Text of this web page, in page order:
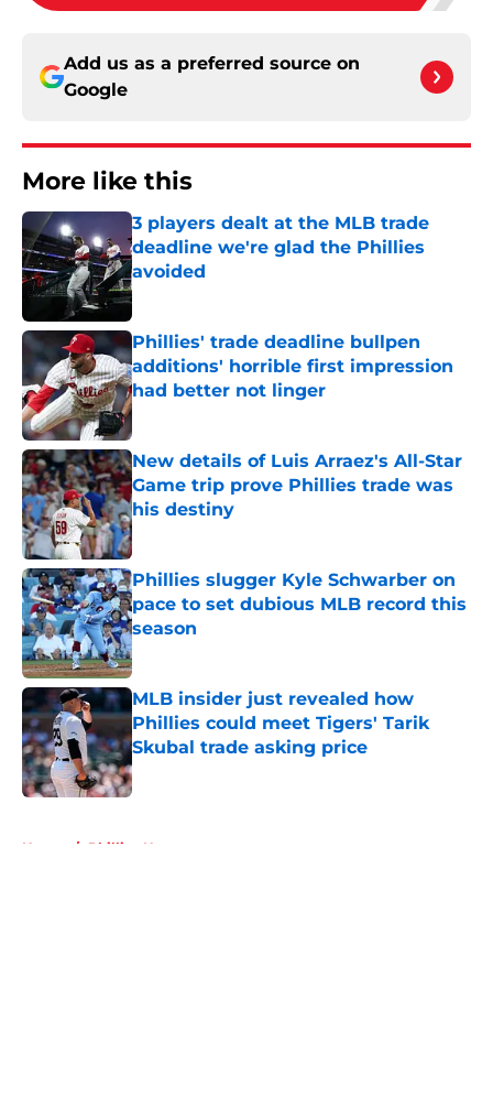
Add us as a preferred source on
Google
More like this
3 players dealt at the MLB trade
deadline we're glad the Phillies
avoided
Published by on Invalid Date
Phillies' trade deadline bullpen
additions' horrible first impression
had better not linger
Published by on Invalid Date
New details of Luis Arraez's All-Star
Game trip prove Phillies trade was
his destiny
Published by on Invalid Date
Phillies slugger Kyle Schwarber on
pace to set dubious MLB record this
season
Published by on Invalid Date
MLB insider just revealed how
Phillies could meet Tigers' Tarik
Skubal trade asking price
Published by on Invalid Date
Home / Phillies News